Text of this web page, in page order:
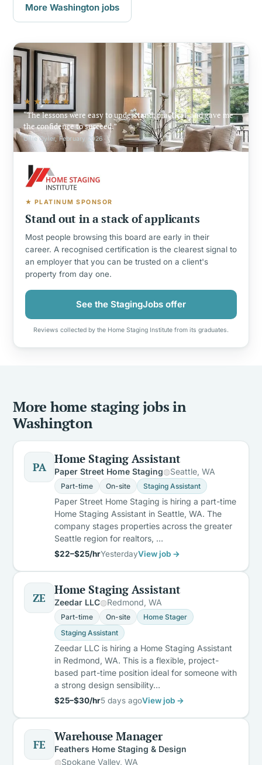
More Washington jobs
★★★★★
The lessons were easy to understand, practical, and gave me
the confidence to succeed.
Ollie Oyler, February 2026
★ PLATINUM SPONSOR
Stand out in a stack of applicants
Most people browsing this board are early in their
career. A recognised certification is the clearest signal to
an employer that you can be trusted on a client's
property from day one.
See the StagingJobs offer
Reviews collected by the Home Staging Institute from its graduates.
More home staging jobs in
Washington
PA
Home Staging Assistant
Paper Street Home Staging Seattle, WA
Part-time On-site Staging Assistant
Paper Street Home Staging is hiring a part-time
Home Staging Assistant in Seattle, WA. The
company stages properties across the greater
Seattle region for realtors, …
$22–$25/hrYesterdayView job →
ZE
Home Staging Assistant
Zeedar LLC Redmond, WA
Part-time On-site
Home Stager
Staging Assistant
Zeedar LLC is hiring a Home Staging Assistant
in Redmond, WA. This is a flexible, project-
based part-time position ideal for someone with
a strong design sensibility…
$25–$30/hr5 days agoView job →
FE
Warehouse Manager
Feathers Home Staging & Design
Spokane Valley, WA